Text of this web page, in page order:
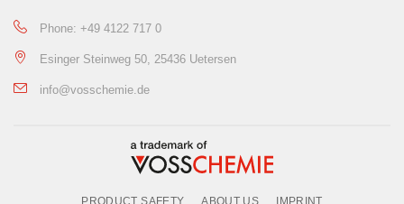
Phone: +49 4122 717 0
Esinger Steinweg 50, 25436 Uetersen
info@vosschemie.de
PRODUCT SAFETY ABOUT US IMPRINT